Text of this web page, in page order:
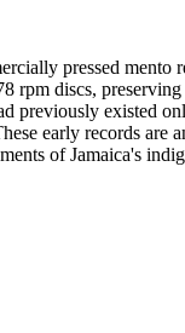
pressed mento
rpm discs,
previously existed
early records are
of Jamaica's